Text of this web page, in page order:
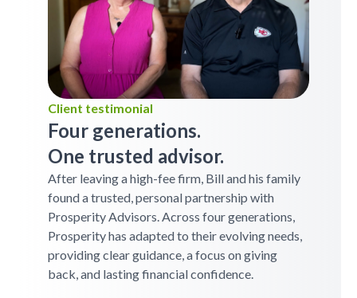
Client testimonial
Four generations.
One trusted advisor.
After leaving a high-fee firm, Bill and his family
found a trusted, personal partnership with
Prosperity Advisors. Across four generations,
Prosperity has adapted to their evolving needs,
providing clear guidance, a focus on giving
back, and lasting financial confidence.